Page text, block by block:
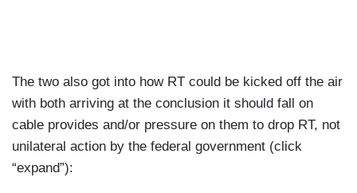
this is factually incorrect. You need to remember,
of course, that the war has been ongoing since
2014, so that's eight years and the western media
and western government are at fault for not
pointing out.
The two also got into how RT could be kicked off the air
with both arriving at the conclusion it should fall on
cable provides and/or pressure on them to drop RT, not
unilateral action by the federal government (click
“expand”):